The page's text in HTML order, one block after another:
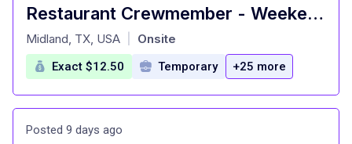
Restaurant Crewmember - Weekend Availability
at
Midland, TX, USA Onsite
Exact $12.50 Temporary +25 more
Posted 9 days ago